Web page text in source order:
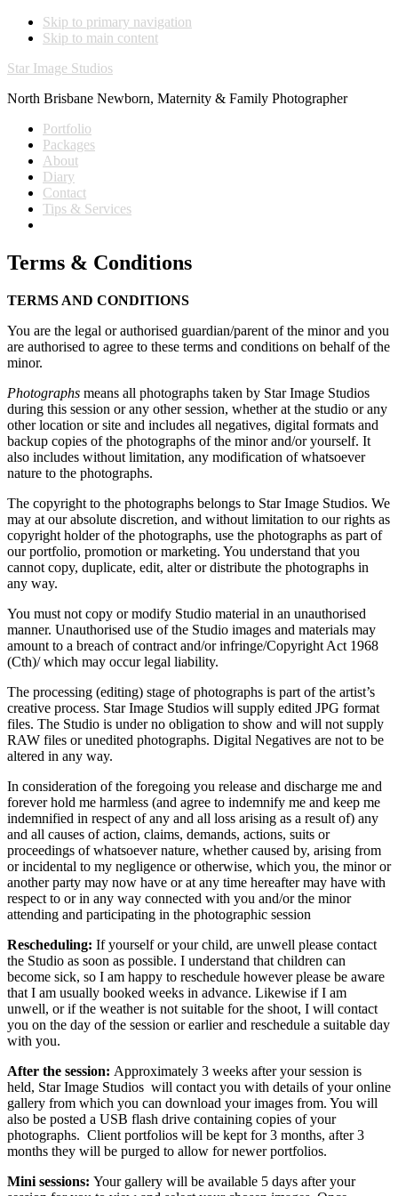
Skip to primary navigation
Skip to main content
Star Image Studios
North Brisbane Newborn, Maternity & Family Photographer
Portfolio
Packages
About
Diary
Contact
Tips & Services
Terms & Conditions
TERMS AND CONDITIONS
You are the legal or authorised guardian/parent of the minor and you
are authorised to agree to these terms and conditions on behalf of the
minor.
Photographs means all photographs taken by Star Image Studios
during this session or any other session, whether at the studio or any
other location or site and includes all negatives, digital formats and
backup copies of the photographs of the minor and/or yourself. It
also includes without limitation, any modification of whatsoever
nature to the photographs.
The copyright to the photographs belongs to Star Image Studios. We
may at our absolute discretion, and without limitation to our rights as
copyright holder of the photographs, use the photographs as part of
our portfolio, promotion or marketing. You understand that you
cannot copy, duplicate, edit, alter or distribute the photographs in
any way.
You must not copy or modify Studio material in an unauthorised
manner. Unauthorised use of the Studio images and materials may
amount to a breach of contract and/or infringe/Copyright Act 1968
(Cth)/ which may occur legal liability.
The processing (editing) stage of photographs is part of the artist’s
creative process. Star Image Studios will supply edited JPG format
files. The Studio is under no obligation to show and will not supply
RAW files or unedited photographs. Digital Negatives are not to be
altered in any way.
In consideration of the foregoing you release and discharge me and
forever hold me harmless (and agree to indemnify me and keep me
indemnified in respect of any and all loss arising as a result of) any
and all causes of action, claims, demands, actions, suits or
proceedings of whatsoever nature, whether caused by, arising from
or incidental to my negligence or otherwise, which you, the minor or
another party may now have or at any time hereafter may have with
respect to or in any way connected with you and/or the minor
attending and participating in the photographic session
Rescheduling: If yourself or your child, are unwell please contact
the Studio as soon as possible. I understand that children can
become sick, so I am happy to reschedule however please be aware
that I am usually booked weeks in advance. Likewise if I am
unwell, or if the weather is not suitable for the shoot, I will contact
you on the day of the session or earlier and reschedule a suitable day
with you.
After the session: Approximately 3 weeks after your session is
held, Star Image Studios will contact you with details of your online
gallery from which you can download your images from. You will
also be posted a USB flash drive containing copies of your
photographs. Client portfolios will be kept for 3 months, after 3
months they will be purged to allow for newer portfolios.
Mini sessions: Your gallery will be available 5 days after your